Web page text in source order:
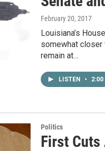
February 20, 2017
Louisiana’s
somewhat
remain at…
LISTEN • 2:00
Politics
First Cuts